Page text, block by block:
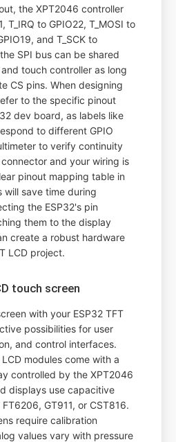
the XPT2046 controller
T_IRQ to GPIO22, T_MOSI to
and T_SCK to
SPI bus can be shared
touch controller as long
CS pins. When designing
to the specific pinout
dev board, as labels like
to different GPIO
to verify continuity
and your wiring is
pinout mapping table in
will save time during
the ESP32's pin
them to the display
create a robust hardware
LCD project.
touch screen
with your ESP32 TFT
possibilities for user
and control interfaces.
modules come with a
controlled by the XPT2046
displays use capacitive
GT911, or CST816.
require calibration
values vary with pressure